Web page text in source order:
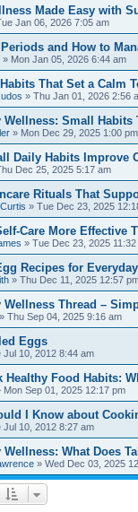
Made Easy with
Jan 06, 2026 7:05 am
and How to
» Mon Jan 05, 2026 6:44 am
That Set a Calm
» Thu Jan 01, 2026 2:56
Wellness: Small Habits
» Mon Dec 29, 2025 1:00 pm
Daily Habits Improve
Dec 25, 2025 5:17 am
Rituals That
» Tue Dec 23, 2025
Care More Effective
» Tue Dec 23, 2025 11:32
Recipes for
» Thu Dec 11, 2025 12:57
Wellness Thread –
» Thu Sep 04, 2025 9:16 am
Eggs
Jul 10, 2012 8:44 am
Healthy Food Habits:
Mon Sep 01, 2025 12:17 pm
I Know about
Jul 10, 2012 8:27 am
Wellness: What Does
» Wed Dec 03, 2025